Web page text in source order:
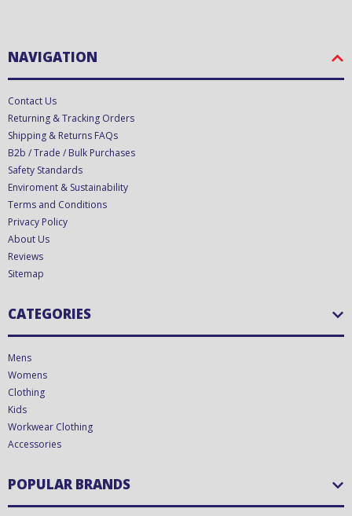
NAVIGATION
Contact Us
Returning & Tracking Orders
Shipping & Returns FAQs
B2b / Trade / Bulk Purchases
Safety Standards
Enviroment & Sustainability
Terms and Conditions
Privacy Policy
About Us
Reviews
Sitemap
CATEGORIES
Mens
Womens
Clothing
Kids
Workwear Clothing
Accessories
POPULAR BRANDS